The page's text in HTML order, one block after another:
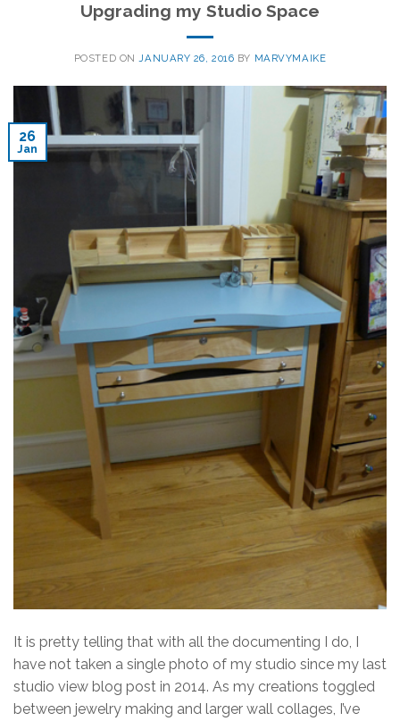
Upgrading my Studio Space
POSTED ONJANUARY 26, 2016 BY MARVYMAIKE
26
Jan
It is pretty telling that with all the documenting I do, I
have not taken a single photo of my studio since my last
studio view blog post in 2014. As my creations toggled
between jewelry making and larger wall collages, I’ve